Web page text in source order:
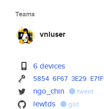
Teams
vnluser
6 devices
5854 6F67 3E29 E71F
ngo_chin tweet
lewtds gist